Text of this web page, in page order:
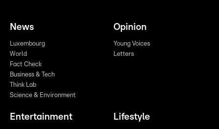
News
Luxembourg
World
Fact Check
Business & Tech
Think Lab
Science & Environment
Opinion
Young Voices
Letters
Entertainment Lifestyle